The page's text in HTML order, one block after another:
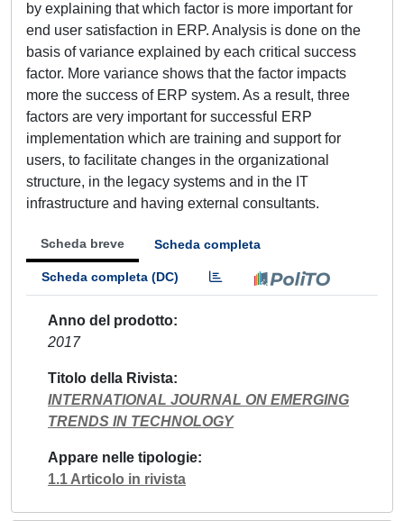
by explaining that which factor is more important for
end user satisfaction in ERP. Analysis is done on the
basis of variance explained by each critical success
factor. More variance shows that the factor impacts
more the success of ERP system. As a result, three
factors are very important for successful ERP
implementation which are training and support for
users, to facilitate changes in the organizational
structure, in the legacy systems and in the IT
infrastructure and having external consultants.
Scheda breve Scheda completa
Scheda completa (DC)
Anno del prodotto
2017
Titolo della Rivista
INTERNATIONAL JOURNAL ON EMERGING
TRENDS IN TECHNOLOGY
Appare nelle tipologie
1.1 Articolo in rivista